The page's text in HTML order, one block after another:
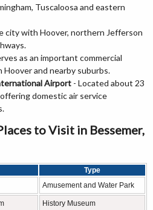
Tuscaloosa and eastern
city with Hoover, northern Jefferson
as an important commercial
and nearby suburbs.
Airport - Located about 23
domestic air service
to Visit in Bessemer,
Type
Amusement and Water Park
History Museum